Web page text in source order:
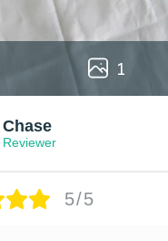
1
Chase
Reviewer
5/5